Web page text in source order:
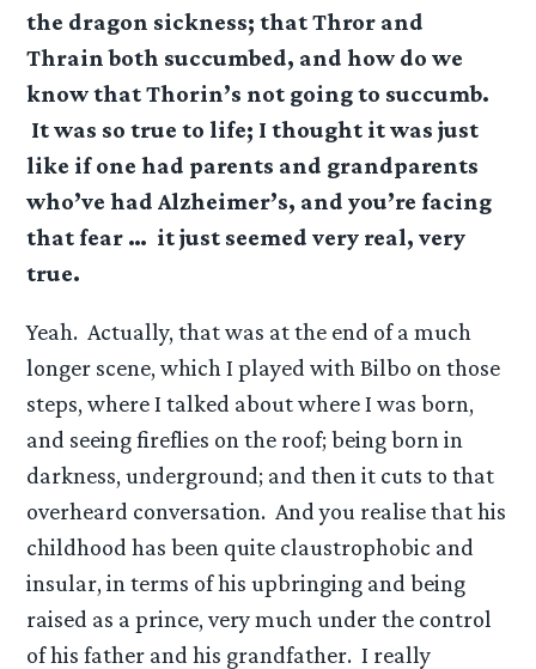
the dragon sickness; that Thror and
Thrain both succumbed, and how do we
know that Thorin’s not going to succumb.
It was so true to life; I thought it was just
like if one had parents and grandparents
who’ve had Alzheimer’s, and you’re facing
that fear … it just seemed very real, very
true.
Yeah. Actually, that was at the end of a much
longer scene, which I played with Bilbo on those
steps, where I talked about where I was born,
and seeing fireflies on the roof; being born in
darkness, underground; and then it cuts to that
overheard conversation. And you realise that his
childhood has been quite claustrophobic and
insular, in terms of his upbringing and being
raised as a prince, very much under the control
of his father and his grandfather. I really